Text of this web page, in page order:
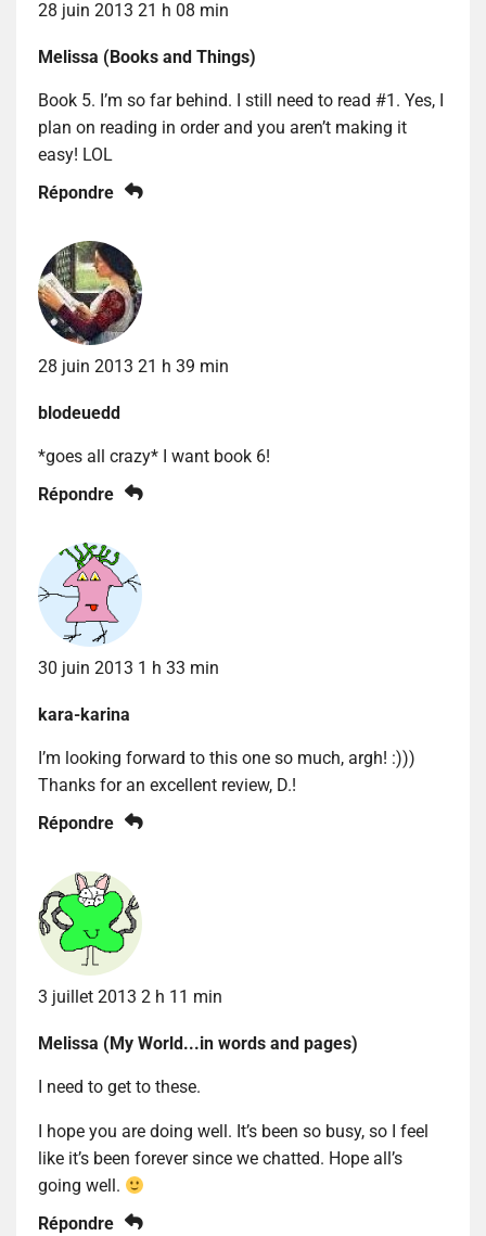
28 juin 2013 21 h 08 min
Melissa (Books and Things)
Book 5. I’m so far behind. I still need to read #1. Yes, I
plan on reading in order and you aren’t making it
easy! LOL
Répondre
28 juin 2013 21 h 39 min
blodeuedd
*goes all crazy* I want book 6!
Répondre
30 juin 2013 1 h 33 min
kara-karina
I’m looking forward to this one so much, argh! :)))
Thanks for an excellent review, D.!
Répondre
3 juillet 2013 2 h 11 min
Melissa (My World...in words and pages)
I need to get to these.
I hope you are doing well. It’s been so busy, so I feel
like it’s been forever since we chatted. Hope all’s
going well.
Répondre